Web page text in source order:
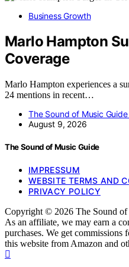
Business Growth
Marlo Hampton
Coverage
Marlo Hampton experiences a
24 mentions in recent…
The Sound of Music Guide
August 9, 2026
The Sound of Music Guide
IMPRESSUM
WEBSITE TERMS AND
PRIVACY POLICY
Copyright © 2026 The Sound
As an affiliate, we may earn a
purchases. We get commissions
this website from Amazon and